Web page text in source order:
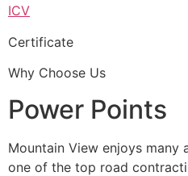
ICV
Certificate
Why Choose Us
Power Points
Mountain View enjoys many
one of the top road